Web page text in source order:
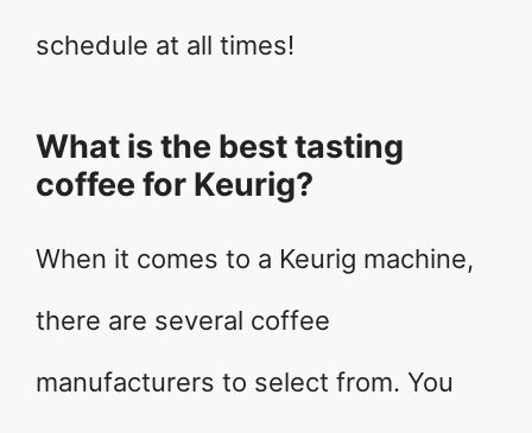
schedule at all times!
What is the best tasting
coffee for Keurig?
When it comes to a Keurig machine,
there are several coffee
manufacturers to select from. You